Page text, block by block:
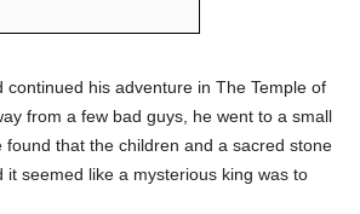
continued his adventure in The Temple of
from a few bad guys, he went to a small
found that the children and a sacred stone
it seemed like a mysterious king was to